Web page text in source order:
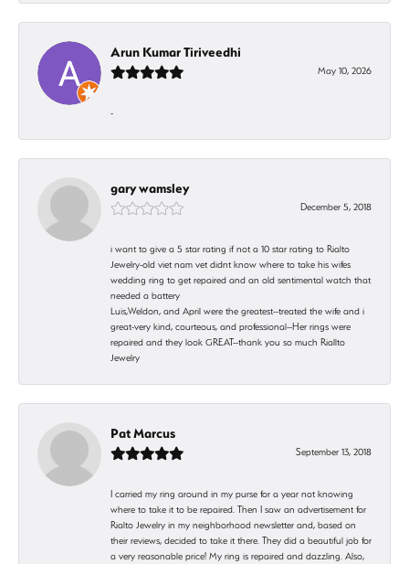
Arun Kumar Tiriveedhi
May 10, 2026
-
gary wamsley
December 5, 2018
i want to give a 5 star rating if not a 10 star rating to Rialto
Jewelry-old viet nam vet didnt know where to take his wifes
wedding ring to get repaired and an old sentimental watch that
needed a battery
Luis,Weldon, and April were the greatest--treated the wife and i
great-very kind, courteous, and professional--Her rings were
repaired and they look GREAT--thank you so much Riallto
Jewelry
Pat Marcus
September 13, 2018
I carried my ring around in my purse for a year not knowing
where to take it to be repaired. Then I saw an advertisement for
Rialto Jewelry in my neighborhood newsletter and, based on
their reviews, decided to take it there. They did a beautiful job for
a very reasonable price! My ring is repaired and dazzling. Also,